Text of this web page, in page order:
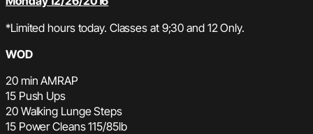
*Limited hours today. Classes at 9;30 and 12 Only.
WOD
20 min AMRAP
15 Push Ups
20 Walking Lunge Steps
15 Power Cleans 115/85lb